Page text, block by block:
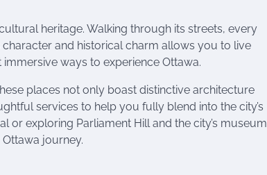
heritage. Walking through its streets, every
and historical charm allows you to live
ways to experience Ottawa.
places not only boast distinctive architecture
services to help you fully blend into the city’s
or exploring Parliament Hill and the city’s museum
journey.